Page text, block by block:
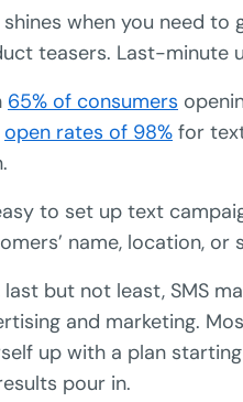
shines when you need
teasers. Last-minute
65% of consumers
open rates of 98% for
to set up text
name, location, or
last but not least, SMS
and marketing.
up with a plan
pour in.